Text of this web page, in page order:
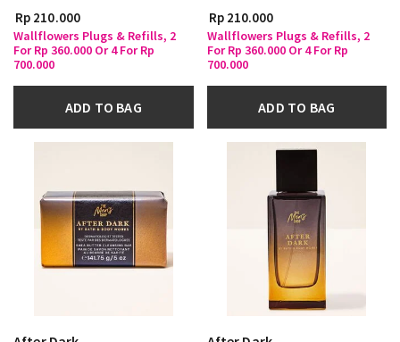
Rp 210.000
Wallflowers Plugs & Refills, 2
For Rp 360.000 Or 4 For Rp
700.000
ADD TO BAG
Rp 210.000
Wallflowers Plugs & Refills, 2
For Rp 360.000 Or 4 For Rp
700.000
ADD TO BAG